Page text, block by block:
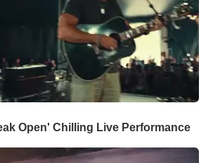
Open' Chilling Live Performance